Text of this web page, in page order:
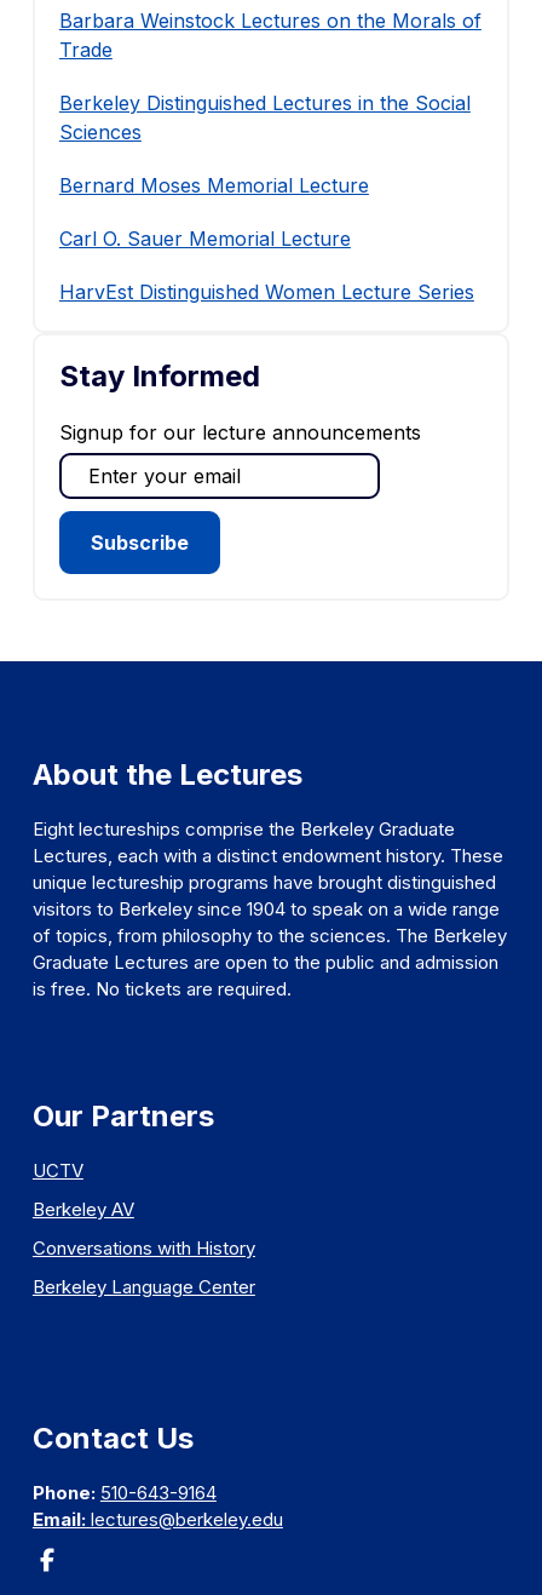
Barbara Weinstock Lectures on the Morals of
Trade
Berkeley Distinguished Lectures in the Social
Sciences
Bernard Moses Memorial Lecture
Carl O. Sauer Memorial Lecture
HarvEst Distinguished Women Lecture Series
Stay Informed
Signup for our lecture announcements
About the Lectures
Eight lectureships comprise the Berkeley Graduate
Lectures, each with a distinct endowment history. These
unique lectureship programs have brought distinguished
visitors to Berkeley since 1904 to speak on a wide range
of topics, from philosophy to the sciences. The Berkeley
Graduate Lectures are open to the public and admission
is free. No tickets are required.
Our Partners
UCTV
Berkeley AV
Conversations with History
Berkeley Language Center
Contact Us
Phone: 510-643-9164
Email: lectures@berkeley.edu